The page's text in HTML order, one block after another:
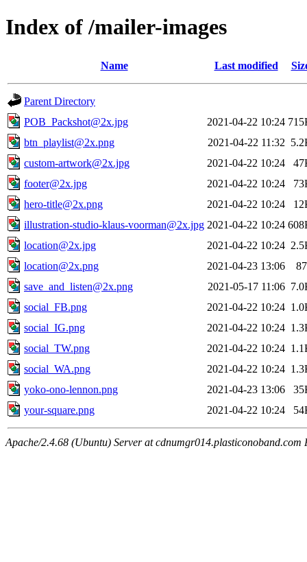
Index of /mailer-images
Name Last modified
Parent Directory
POB_Packshot@2x.jpg
2021-04-22 10:24
btn_playlist@2x.png
2021-04-22 11:32
custom-artwork@2x.jpg
2021-04-22 10:24
footer@2x.jpg
2021-04-22 10:24
hero-title@2x.png
2021-04-22 10:24
illustration-studio-klaus-voorman@2x.jpg 2021-04-22 10:24
location@2x.jpg
2021-04-22 10:24
location@2x.png
2021-04-23 13:06
save_and_listen@2x.png
2021-05-17 11:06
social_FB.png
2021-04-22 10:24
social_IG.png
2021-04-22 10:24
social_TW.png
2021-04-22 10:24
social_WA.png
2021-04-22 10:24
yoko-ono-lennon.png
2021-04-23 13:06
your-square.png
2021-04-22 10:24
Apache/2.4.68 (Ubuntu) Server at cdnumgr014.plasticonoband.com